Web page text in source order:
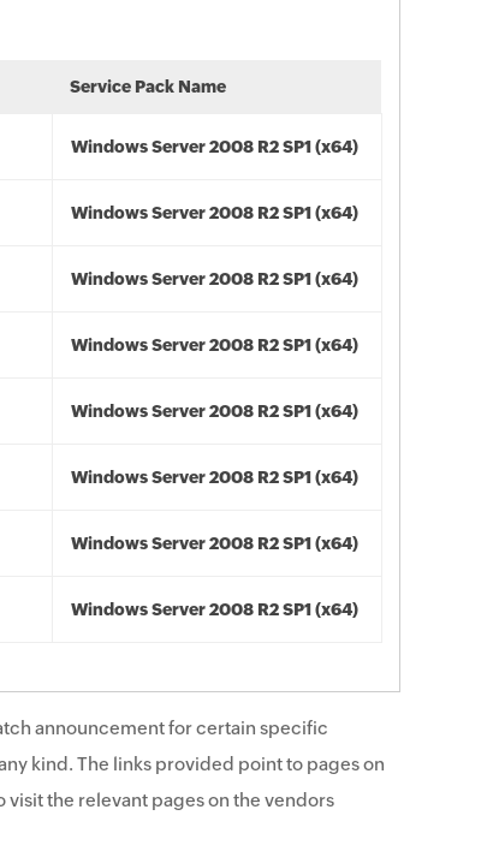
Service Pack Name
Windows Server 2008 R2 SP1 (x64)
Windows Server 2008 R2 SP1 (x64)
Windows Server 2008 R2 SP1 (x64)
Windows Server 2008 R2 SP1 (x64)
Windows Server 2008 R2 SP1 (x64)
Windows Server 2008 R2 SP1 (x64)
Windows Server 2008 R2 SP1 (x64)
Windows Server 2008 R2 SP1 (x64)
announcement for certain specific
kind. The links provided point to pages on
the relevant pages on the vendors